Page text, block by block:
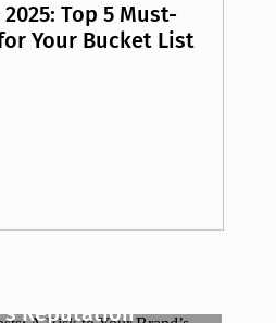
Top 5 Must-
Your Bucket List
Reputation